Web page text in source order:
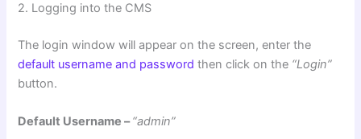
2. Logging into the CMS
The login window will appear on the screen, enter the
default username and password then click on the “Login”
button.
Default Username –“admin”